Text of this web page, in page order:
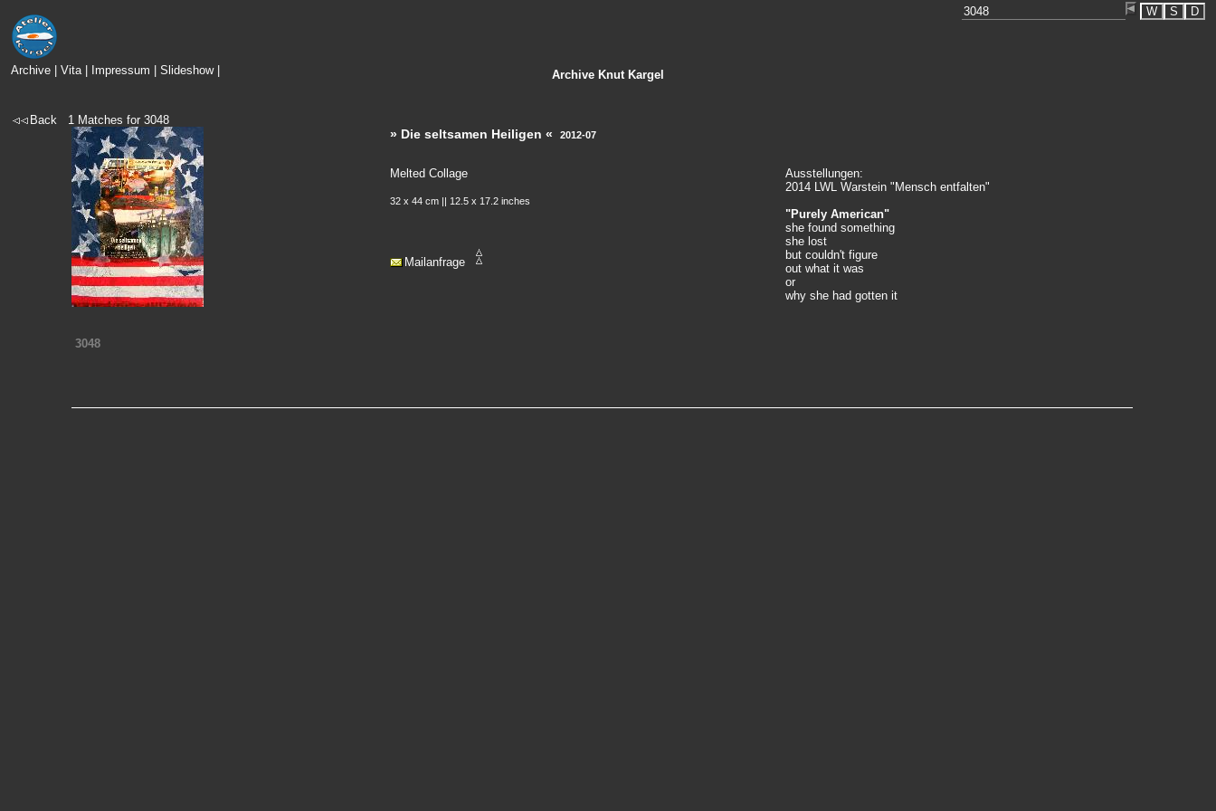
W S D
Archive Vita| Impressum Slideshow| Archive Knut Kargel
Back 1 Matches for 3048
3048
» Die seltsamen Heiligen « 2012-07
Melted Collage
32 x 44 cm || 12.5 x 17.2 inches
Mailanfrage
Ausstellungen:
2014 LWL Warstein "Mensch entfalten"
"Purely American"
she found something
she lost
but couldn't figure
out what it was
or
why she had gotten it